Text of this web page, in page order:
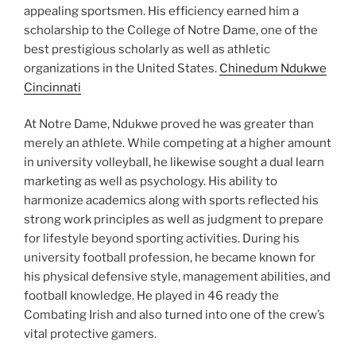
appealing sportsmen. His efficiency earned him a
scholarship to the College of Notre Dame, one of the
best prestigious scholarly as well as athletic
organizations in the United States. Chinedum Ndukwe
Cincinnati
At Notre Dame, Ndukwe proved he was greater than
merely an athlete. While competing at a higher amount
in university volleyball, he likewise sought a dual learn
marketing as well as psychology. His ability to
harmonize academics along with sports reflected his
strong work principles as well as judgment to prepare
for lifestyle beyond sporting activities. During his
university football profession, he became known for
his physical defensive style, management abilities, and
football knowledge. He played in 46 ready the
Combating Irish and also turned into one of the crew’s
vital protective gamers.